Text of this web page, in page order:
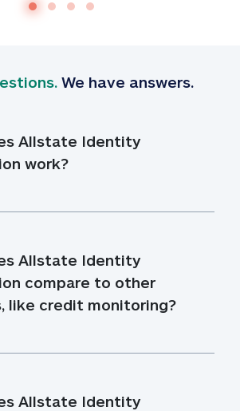
We have answers.
Allstate Identity
work?
Allstate Identity
compare to other
like credit monitoring?
Allstate Identity